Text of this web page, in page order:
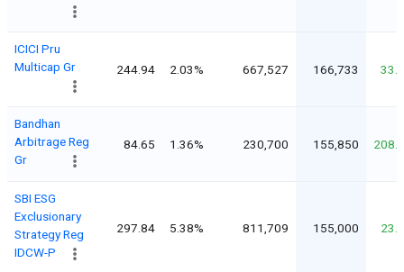
ICICI Pru
Multicap Gr
244.94 2.03% 667,527 166,733
Bandhan
Arbitrage Reg
Gr
84.65 1.36% 230,700 155,850
SBI ESG
Exclusionary
Strategy Reg
IDCW-P
297.84 5.38% 811,709 155,000